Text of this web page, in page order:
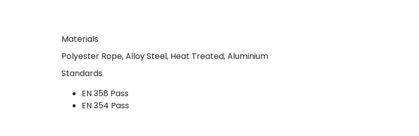
Materials
Polyester Rope, Alloy Steel, Heat Treated, Aluminium
Standards
EN 358 Pass
EN 354 Pass